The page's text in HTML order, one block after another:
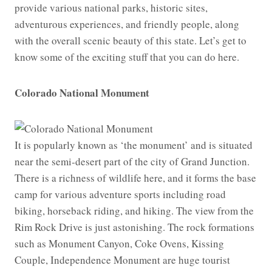
provide various national parks, historic sites,
adventurous experiences, and friendly people, along
with the overall scenic beauty of this state. Let’s get to
know some of the exciting stuff that you can do here.
Colorado National Monument
It is popularly known as ‘the monument’ and is situated
near the semi-desert part of the city of Grand Junction.
There is a richness of wildlife here, and it forms the base
camp for various adventure sports including road
biking, horseback riding, and hiking. The view from the
Rim Rock Drive is just astonishing. The rock formations
such as Monument Canyon, Coke Ovens, Kissing
Couple, Independence Monument are huge tourist